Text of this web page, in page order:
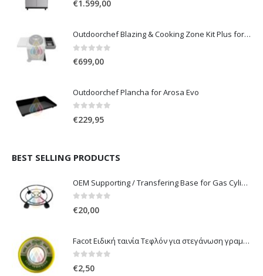
€1.599,00
Outdoorchef Blazing & Cooking Zone Kit Plus for BBQ Grill Arosa Evo
€699,00
Outdoorchef Plancha for Arosa Evo
€229,95
BEST SELLING PRODUCTS
OEM Supporting / Transfering Base for Gas Cylinders of 10 & 13 Kg with wheels
€20,00
Facot Ειδική ταινία Τεφλόν για στεγάνωση γραμμών αερίου 12m
€2,50